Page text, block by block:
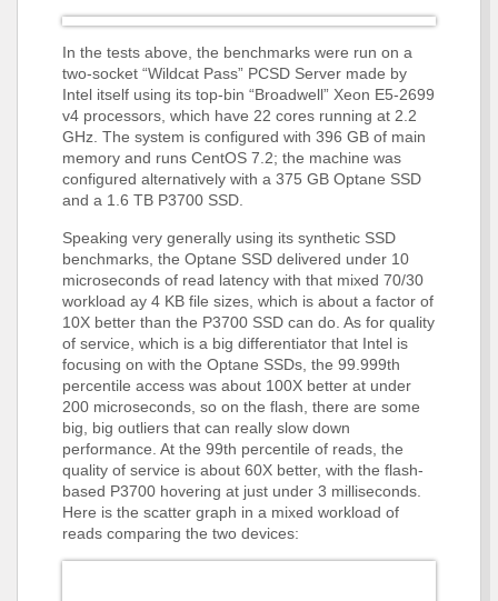
In the tests above, the benchmarks were run on a
two-socket “Wildcat Pass” PCSD Server made by
Intel itself using its top-bin “Broadwell” Xeon E5-2699
v4 processors, which have 22 cores running at 2.2
GHz. The system is configured with 396 GB of main
memory and runs CentOS 7.2; the machine was
configured alternatively with a 375 GB Optane SSD
and a 1.6 TB P3700 SSD.
Speaking very generally using its synthetic SSD
benchmarks, the Optane SSD delivered under 10
microseconds of read latency with that mixed 70/30
workload ay 4 KB file sizes, which is about a factor of
10X better than the P3700 SSD can do. As for quality
of service, which is a big differentiator that Intel is
focusing on with the Optane SSDs, the 99.999th
percentile access was about 100X better at under
200 microseconds, so on the flash, there are some
big, big outliers that can really slow down
performance. At the 99th percentile of reads, the
quality of service is about 60X better, with the flash-
based P3700 hovering at just under 3 milliseconds.
Here is the scatter graph in a mixed workload of
reads comparing the two devices: